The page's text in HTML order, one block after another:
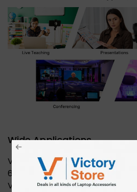
Wide Applications
Video Capture Card HDMI to
60FPS Game Capture Card for
Video conferencing or Live